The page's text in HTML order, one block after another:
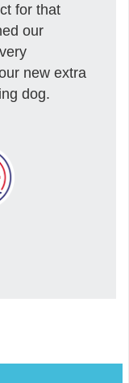
for that
our
new extra
dog.